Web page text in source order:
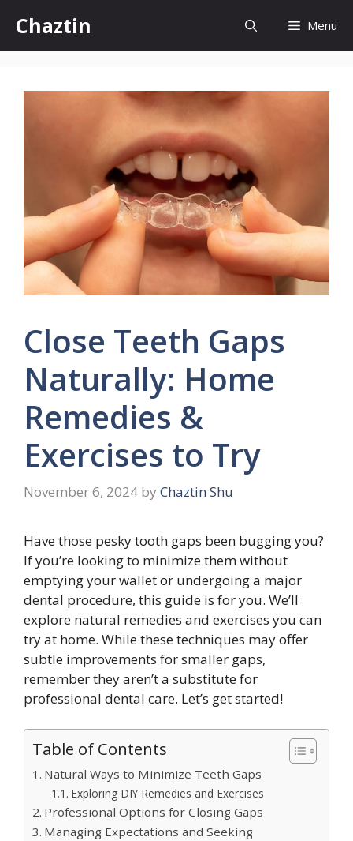
content
Chaztin Menu
Close Teeth Gaps
Naturally: Home
Remedies &
Exercises to Try
November 6, 2024 by Chaztin Shu
Have those pesky tooth gaps been bugging you?
If you’re looking to minimize them without
emptying your wallet or undergoing a major
dental procedure, this guide is for you. We’ll
explore natural remedies and exercises you can
try at home. While these techniques may offer
subtle improvements for smaller gaps,
remember they aren’t a substitute for
professional dental care. Let’s get started!
Table of Contents
Natural Ways to Minimize Teeth Gaps
Exploring DIY Remedies and Exercises
Professional Options for Closing Gaps
Managing Expectations and Seeking